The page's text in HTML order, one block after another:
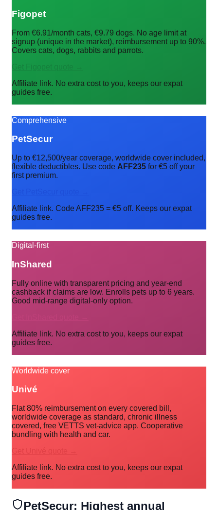
Figopet
From €6.91/month cats, €9.79 dogs. No age limit at
signup (unique in the market), reimbursement up to 90%.
Covers cats, dogs, rabbits and parrots.
Get Figopet quote →
Affiliate link. No extra cost to you, keeps our expat
guides free.
Comprehensive
PetSecur
Up to €12,500/year coverage, worldwide cover included,
flexible deductibles. Use code AFF235 for €5 off your
first premium.
Affiliate link. Code AFF235 = €5 off. Keeps our expat
guides free.
Digital-first
InShared
Fully online with transparent pricing and year-end
cashback if claims are low. Enrolls pets up to 6 years.
Good mid-range digital-only option.
Affiliate link. No extra cost to you, keeps our expat
guides free.
Worldwide cover
Univé
Flat 80% reimbursement on every covered bill,
worldwide coverage as standard, chronic illness
covered, free VETTS vet-advice app. Cooperative
bundling with health and car.
Affiliate link. No extra cost to you, keeps our expat
guides free.
PetSecur: Highest annual